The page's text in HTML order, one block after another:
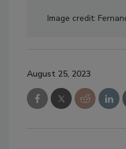
Image credit:
August 25, 2023